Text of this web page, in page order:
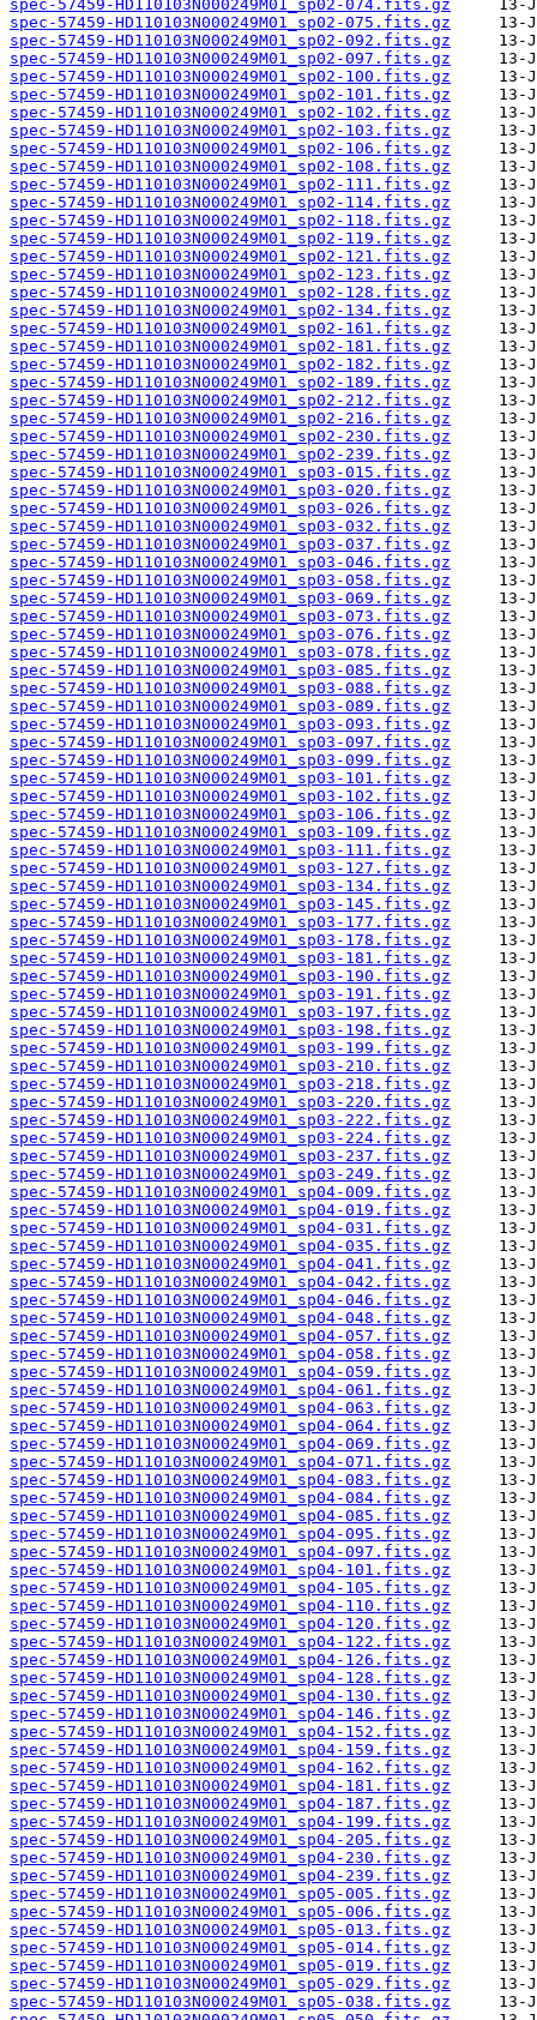
spec-57459-HD110103N000249M01_sp02-074.fits.gz
spec-57459-HD110103N000249M01_sp02-075.fits.gz
spec-57459-HD110103N000249M01_sp02-092.fits.gz
spec-57459-HD110103N000249M01_sp02-097.fits.gz
spec-57459-HD110103N000249M01_sp02-100.fits.gz
spec-57459-HD110103N000249M01_sp02-101.fits.gz
spec-57459-HD110103N000249M01_sp02-102.fits.gz
spec-57459-HD110103N000249M01_sp02-103.fits.gz
spec-57459-HD110103N000249M01_sp02-106.fits.gz
spec-57459-HD110103N000249M01_sp02-108.fits.gz
spec-57459-HD110103N000249M01_sp02-111.fits.gz
spec-57459-HD110103N000249M01_sp02-114.fits.gz
spec-57459-HD110103N000249M01_sp02-118.fits.gz
spec-57459-HD110103N000249M01_sp02-119.fits.gz
spec-57459-HD110103N000249M01_sp02-121.fits.gz
spec-57459-HD110103N000249M01_sp02-123.fits.gz
spec-57459-HD110103N000249M01_sp02-128.fits.gz
spec-57459-HD110103N000249M01_sp02-134.fits.gz
spec-57459-HD110103N000249M01_sp02-161.fits.gz
spec-57459-HD110103N000249M01_sp02-181.fits.gz
spec-57459-HD110103N000249M01_sp02-182.fits.gz
spec-57459-HD110103N000249M01_sp02-189.fits.gz
spec-57459-HD110103N000249M01_sp02-212.fits.gz
spec-57459-HD110103N000249M01_sp02-216.fits.gz
spec-57459-HD110103N000249M01_sp02-230.fits.gz
spec-57459-HD110103N000249M01_sp02-239.fits.gz
spec-57459-HD110103N000249M01_sp03-015.fits.gz
spec-57459-HD110103N000249M01_sp03-020.fits.gz
spec-57459-HD110103N000249M01_sp03-026.fits.gz
spec-57459-HD110103N000249M01_sp03-032.fits.gz
spec-57459-HD110103N000249M01_sp03-037.fits.gz
spec-57459-HD110103N000249M01_sp03-046.fits.gz
spec-57459-HD110103N000249M01_sp03-058.fits.gz
spec-57459-HD110103N000249M01_sp03-069.fits.gz
spec-57459-HD110103N000249M01_sp03-073.fits.gz
spec-57459-HD110103N000249M01_sp03-076.fits.gz
spec-57459-HD110103N000249M01_sp03-078.fits.gz
spec-57459-HD110103N000249M01_sp03-085.fits.gz
spec-57459-HD110103N000249M01_sp03-088.fits.gz
spec-57459-HD110103N000249M01_sp03-089.fits.gz
spec-57459-HD110103N000249M01_sp03-093.fits.gz
spec-57459-HD110103N000249M01_sp03-097.fits.gz
spec-57459-HD110103N000249M01_sp03-099.fits.gz
spec-57459-HD110103N000249M01_sp03-101.fits.gz
spec-57459-HD110103N000249M01_sp03-102.fits.gz
spec-57459-HD110103N000249M01_sp03-106.fits.gz
spec-57459-HD110103N000249M01_sp03-109.fits.gz
spec-57459-HD110103N000249M01_sp03-111.fits.gz
spec-57459-HD110103N000249M01_sp03-127.fits.gz
spec-57459-HD110103N000249M01_sp03-134.fits.gz
spec-57459-HD110103N000249M01_sp03-145.fits.gz
spec-57459-HD110103N000249M01_sp03-177.fits.gz
spec-57459-HD110103N000249M01_sp03-178.fits.gz
spec-57459-HD110103N000249M01_sp03-181.fits.gz
spec-57459-HD110103N000249M01_sp03-190.fits.gz
spec-57459-HD110103N000249M01_sp03-191.fits.gz
spec-57459-HD110103N000249M01_sp03-197.fits.gz
spec-57459-HD110103N000249M01_sp03-198.fits.gz
spec-57459-HD110103N000249M01_sp03-199.fits.gz
spec-57459-HD110103N000249M01_sp03-210.fits.gz
spec-57459-HD110103N000249M01_sp03-218.fits.gz
spec-57459-HD110103N000249M01_sp03-220.fits.gz
spec-57459-HD110103N000249M01_sp03-222.fits.gz
spec-57459-HD110103N000249M01_sp03-224.fits.gz
spec-57459-HD110103N000249M01_sp03-237.fits.gz
spec-57459-HD110103N000249M01_sp03-249.fits.gz
spec-57459-HD110103N000249M01_sp04-009.fits.gz
spec-57459-HD110103N000249M01_sp04-019.fits.gz
spec-57459-HD110103N000249M01_sp04-031.fits.gz
spec-57459-HD110103N000249M01_sp04-035.fits.gz
spec-57459-HD110103N000249M01_sp04-041.fits.gz
spec-57459-HD110103N000249M01_sp04-042.fits.gz
spec-57459-HD110103N000249M01_sp04-046.fits.gz
spec-57459-HD110103N000249M01_sp04-048.fits.gz
spec-57459-HD110103N000249M01_sp04-057.fits.gz
spec-57459-HD110103N000249M01_sp04-058.fits.gz
spec-57459-HD110103N000249M01_sp04-059.fits.gz
spec-57459-HD110103N000249M01_sp04-061.fits.gz
spec-57459-HD110103N000249M01_sp04-063.fits.gz
spec-57459-HD110103N000249M01_sp04-064.fits.gz
spec-57459-HD110103N000249M01_sp04-069.fits.gz
spec-57459-HD110103N000249M01_sp04-071.fits.gz
spec-57459-HD110103N000249M01_sp04-083.fits.gz
spec-57459-HD110103N000249M01_sp04-084.fits.gz
spec-57459-HD110103N000249M01_sp04-085.fits.gz
spec-57459-HD110103N000249M01_sp04-095.fits.gz
spec-57459-HD110103N000249M01_sp04-097.fits.gz
spec-57459-HD110103N000249M01_sp04-101.fits.gz
spec-57459-HD110103N000249M01_sp04-105.fits.gz
spec-57459-HD110103N000249M01_sp04-110.fits.gz
spec-57459-HD110103N000249M01_sp04-120.fits.gz
spec-57459-HD110103N000249M01_sp04-122.fits.gz
spec-57459-HD110103N000249M01_sp04-126.fits.gz
spec-57459-HD110103N000249M01_sp04-128.fits.gz
spec-57459-HD110103N000249M01_sp04-130.fits.gz
spec-57459-HD110103N000249M01_sp04-146.fits.gz
spec-57459-HD110103N000249M01_sp04-152.fits.gz
spec-57459-HD110103N000249M01_sp04-159.fits.gz
spec-57459-HD110103N000249M01_sp04-162.fits.gz
spec-57459-HD110103N000249M01_sp04-181.fits.gz
spec-57459-HD110103N000249M01_sp04-187.fits.gz
spec-57459-HD110103N000249M01_sp04-199.fits.gz
spec-57459-HD110103N000249M01_sp04-205.fits.gz
spec-57459-HD110103N000249M01_sp04-230.fits.gz
spec-57459-HD110103N000249M01_sp04-239.fits.gz
spec-57459-HD110103N000249M01_sp05-005.fits.gz
spec-57459-HD110103N000249M01_sp05-006.fits.gz
spec-57459-HD110103N000249M01_sp05-013.fits.gz
spec-57459-HD110103N000249M01_sp05-014.fits.gz
spec-57459-HD110103N000249M01_sp05-019.fits.gz
spec-57459-HD110103N000249M01_sp05-029.fits.gz
spec-57459-HD110103N000249M01_sp05-038.fits.gz